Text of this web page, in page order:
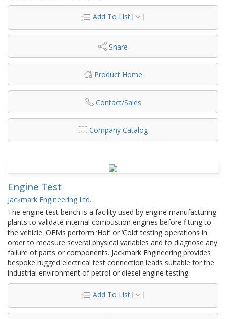
Add To List
Share
Product Home
Contact/Sales
Company Catalog
Engine Test
Jackmark Engineering Ltd.
The engine test bench is a facility used by engine manufacturing
plants to validate internal combustion engines before fitting to
the vehicle. OEMs perform ‘Hot’ or ‘Cold’ testing operations in
order to measure several physical variables and to diagnose any
failure of parts or components. Jackmark Engineering provides
bespoke rugged electrical test connection leads suitable for the
industrial environment of petrol or diesel engine testing.
Add To List